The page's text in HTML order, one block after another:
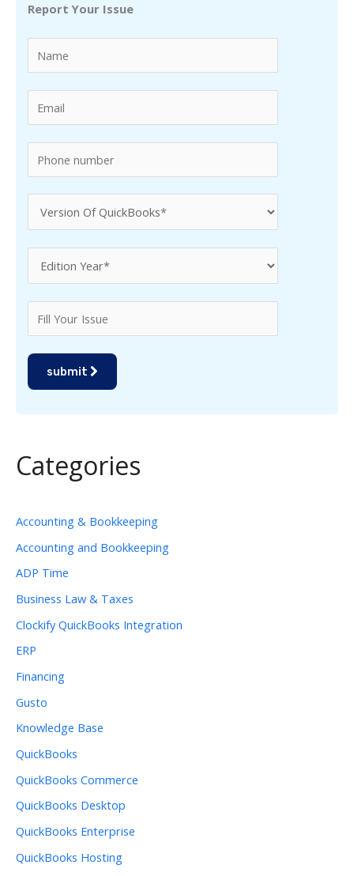
Report Your Issue
submit
Categories
Accounting & Bookkeeping
Accounting and Bookkeeping
ADP Time
Business Law & Taxes
Clockify QuickBooks Integration
ERP
Financing
Gusto
Knowledge Base
QuickBooks
QuickBooks Commerce
QuickBooks Desktop
QuickBooks Enterprise
QuickBooks Hosting